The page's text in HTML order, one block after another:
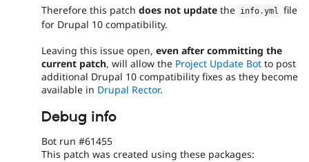
Therefore this patch does not update the info .yml
file
for Drupal 10 compatibility.
Leaving this issue open, even after committing the
current patch, will allow the Project Update Bot to post
additional Drupal 10 compatibility fixes as they become
available in Drupal Rector.
Debug info
Bot run #61455
This patch was created using these packages: